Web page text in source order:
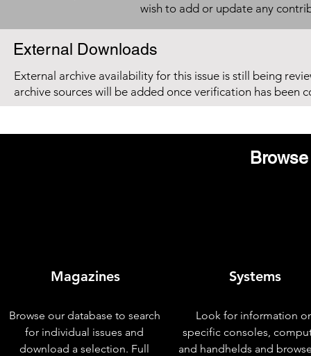
wish to add or update any
External Downloads
External archive availability for this issue is still being
archive sources will be added once verification has been
Magazines
Browse our database to search
for individual issues and
download a selection. Full
Systems
Look for information
specific consoles,
and handhelds and